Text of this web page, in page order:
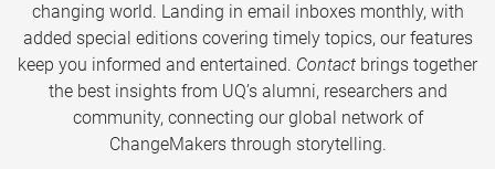
changing world. Landing in email inboxes monthly, with
added special editions covering timely topics, our features
keep you informed and entertained. Contact brings together
the best insights from UQ’s alumni, researchers and
community, connecting our global network of
ChangeMakers through storytelling.